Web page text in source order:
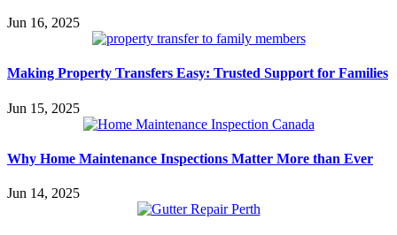
Jun 16, 2025
Making Property Transfers Easy: Trusted Support for Families
Jun 15, 2025
Why Home Maintenance Inspections Matter More than Ever
Jun 14, 2025